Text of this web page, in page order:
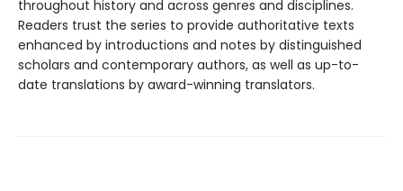
throughout history and across genres and disciplines.
Readers trust the series to provide authoritative texts
enhanced by introductions and notes by distinguished
scholars and contemporary authors, as well as up-to-
date translations by award-winning translators.